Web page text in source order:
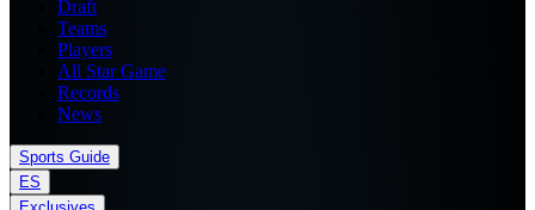
Draft
Teams
Players
All Star Game
Records
News
Sports Guide
ES